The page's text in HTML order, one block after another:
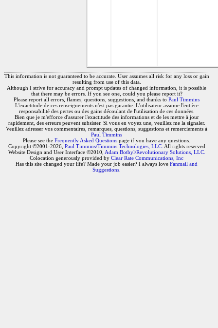
This information is not guaranteed to be accurate. User assumes all risk for any loss or gain
resulting from use of this data.
Although I strive for accuracy and prompt updates of changed information, it is possible
that there may be errors. If you see one, could you please report it?
Please report all errors, flames, questions, suggestions, and thanks to Paul Timmins
L'exactitude de ces renseignements n'est pas garantie. L'utilisateur assume l'entière
responsabilité des pertes ou des gains découlant de l'utilisation de ces données.
Bien que je m'efforce d'assurer l'exactitude des informations et de les mettre à jour
rapidement, des erreurs peuvent subsister. Si vous en voyez une, veuillez me la signaler.
Veuillez adresser vos commentaires, remarques, questions, suggestions et remerciements à
Paul Timmins
Please see the Frequently Asked Questions page if you have any questions.
Copyright ©2001-2026, Paul Timmins/Timmins Technologies, LLC. All rights reserved
Website Design and User Interface ©2010, Adam Botbyl/Revolutionary Solutions, LLC.
Colocation generously provided by Clear Rate Communications, Inc
Has this site changed your life? Made your job easier? I always love Fanmail and
Suggestions